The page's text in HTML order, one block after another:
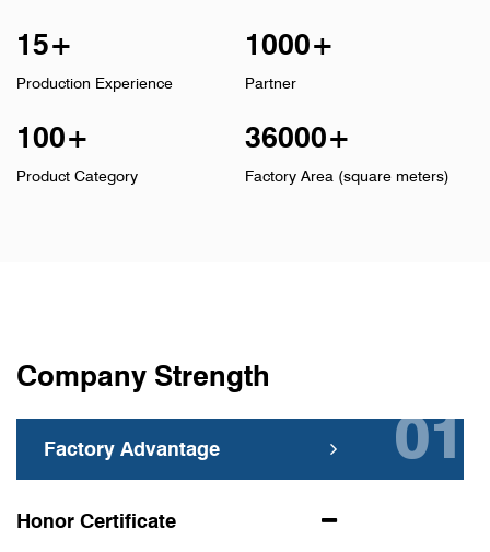
15+
Production Experience
1000+
Partner
100+
Product Category
36000+
Factory Area (square meters)
Company Strength
Factory Advantage
Honor Certificate